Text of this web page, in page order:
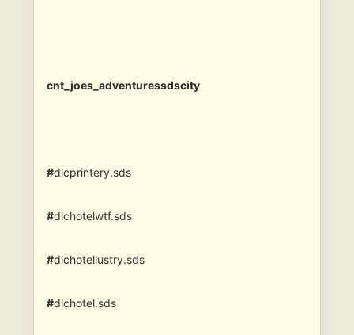
cnt_joes_adventuressdscity
#dlcprintery.sds
#dlchotelwtf.sds
#dlchotellustry.sds
#dlchotel.sds